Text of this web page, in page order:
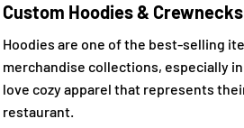
Custom Hoodies & Crewnecks
Hoodies are one of the best-selling
merchandise collections, especially
love cozy apparel that represents
restaurant.